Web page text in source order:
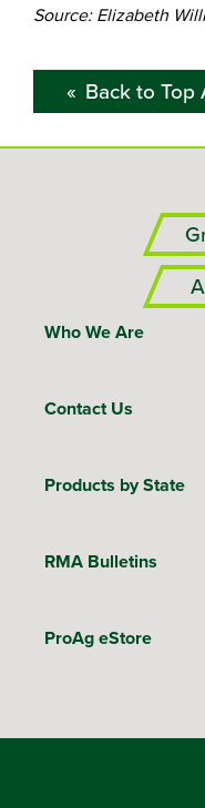
Source: Elizabeth
Back to Top
Who We Are
Contact Us
Products by State
RMA Bulletins
ProAg eStore